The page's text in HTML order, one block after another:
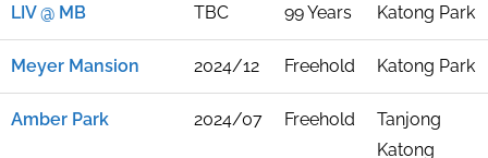
LIV @ MB TBC 99 Years Katong Park
Meyer Mansion 2024/12 Freehold Katong Park
Amber Park 2024/07 Freehold
Tanjong
Katong